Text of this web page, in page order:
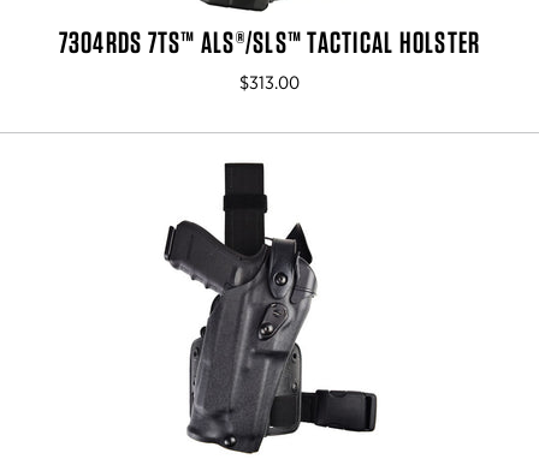
7304RDS 7TS™ ALS®/SLS™ TACTICAL HOLSTER
$313.00